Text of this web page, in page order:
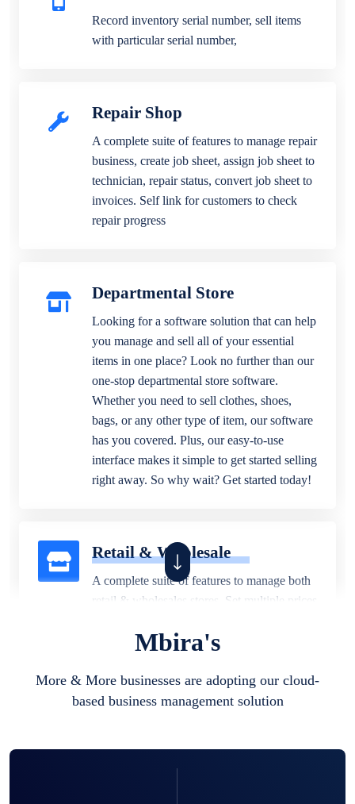
Record inventory serial number, sell items
with particular serial number,
Repair Shop
A complete suite of features to manage repair
business, create job sheet, assign job sheet to
technician, repair status, convert job sheet to
invoices. Self link for customers to check
repair progress
Departmental Store
Looking for a software solution that can help
you manage and sell all of your essential
items in one place? Look no further than our
one-stop departmental store software.
Whether you need to sell clothes, shoes,
bags, or any other type of item, our software
has you covered. Plus, our easy-to-use
interface makes it simple to get started selling
right away. So why wait? Get started today!
Retail & Wholesale
A complete suite of features to manage both
retail & wholesales stores. Set multiple prices
business locations.
Mbira's
More & More businesses are adopting our cloud-
based business management solution